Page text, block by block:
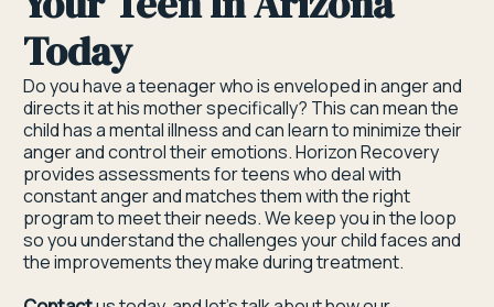
Today
Do you have a teenager who is enveloped in anger and
directs it at his mother specifically? This can mean the
child has a mental illness and can learn to minimize their
anger and control their emotions. Horizon Recovery
provides assessments for teens who deal with
constant anger and matches them with the right
program to meet their needs. We keep you in the loop
so you understand the challenges your child faces and
the improvements they make during treatment.